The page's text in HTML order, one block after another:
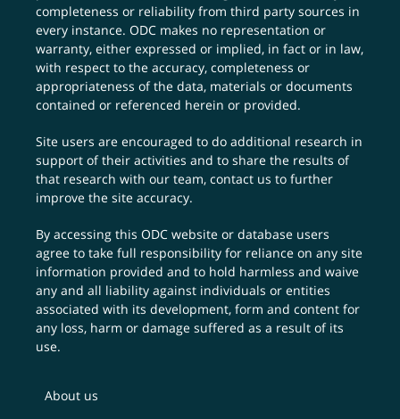
completeness or reliability from third party sources in
every instance. ODC makes no representation or
warranty, either expressed or implied, in fact or in law,
with respect to the accuracy, completeness or
appropriateness of the data, materials or documents
contained or referenced herein or provided.
Site users are encouraged to do additional research in
support of their activities and to share the results of
that research with our team,contact us to further
improve the site accuracy.
By accessing this ODC website or database users
agree to take full responsibility for reliance on any site
information provided and to hold harmless and waive
any and all liability against individuals or entities
associated with its development, form and content for
any loss, harm or damage suffered as a result of its
use.
About us